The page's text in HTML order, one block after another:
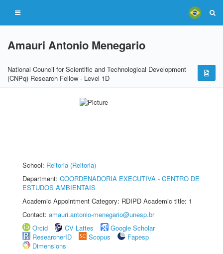
Amauri Antonio Menegario
National Council for Scientific and Technological Development
(CNPq) Research Fellow - Level 1D
School: Reitoria (Reitoria)
Department: COORDENADORIA EXECUTIVA - CENTRO DE
ESTUDOS AMBIENTAIS
Academic Appointment Category: RDIPD Academic title: 1
Contact: amauri.antonio-menegario@unesp.br
Orcid
CV Lattes
Google Scholar
ResearcherID
Scopus
Fapesp
Dimensions